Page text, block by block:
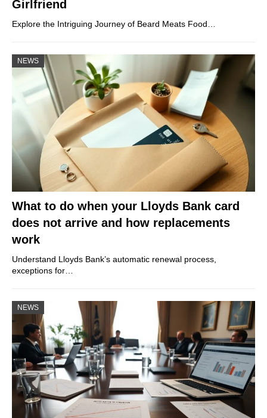
Girlfriend
Explore the Intriguing Journey of Beard Meats Food…
NEWS
What to do when your Lloyds Bank card
does not arrive and how replacements
work
Understand Lloyds Bank’s automatic renewal process,
exceptions for…
NEWS